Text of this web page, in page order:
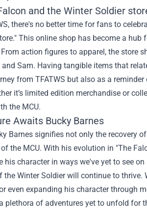
and the Winter Soldier
there's no better time for fans to
This online shop has become a
action figures to apparel, the store
Sam. Having tangible items that
from TFATWS but also as a
it’s limited edition merchandise or
the MCU.
Awaits Bucky Barnes
Barnes signifies not only the recovery
the MCU. With his evolution in "The
character in ways we've yet to see
the Winter Soldier will continue to
even expanding his character through
plethora of adventures yet to unfold for